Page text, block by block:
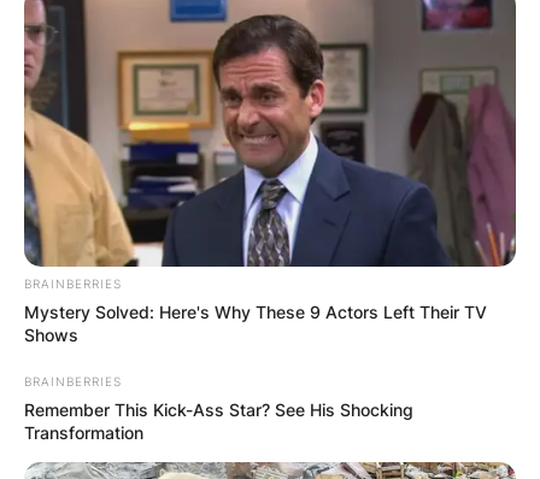
BRAINBERRIES
Mystery Solved: Here's Why These 9 Actors Left Their TV
Shows
BRAINBERRIES
Remember This Kick-Ass Star? See His Shocking
Transformation